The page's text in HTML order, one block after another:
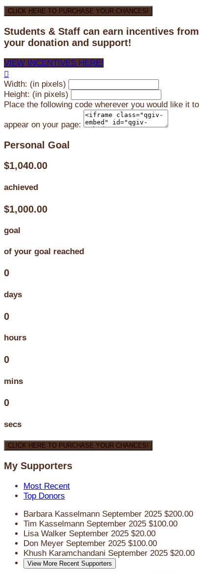
CLICK HERE TO PURCHASE YOUR CHANCES!
Students & Staff can earn incentives from
your donation and support!
VIEW INCENTIVES HERE!

Width: (in pixels)
Height: (in pixels)
Place the following code wherever you would like it to
appear on your page:
Personal Goal
$1,040.00
achieved
$1,000.00
goal
of your goal reached
0
days
0
hours
0
mins
0
secs
CLICK HERE TO PURCHASE YOUR CHANCES!
My Supporters
Most Recent
Top Donors
Barbara Kasselmann September 2025 $200.00
Tim Kasselmann September 2025 $100.00
Lisa Walker September 2025 $20.00
Don Meyer September 2025 $100.00
Khush Karamchandani September 2025 $20.00
View More Recent Supporters